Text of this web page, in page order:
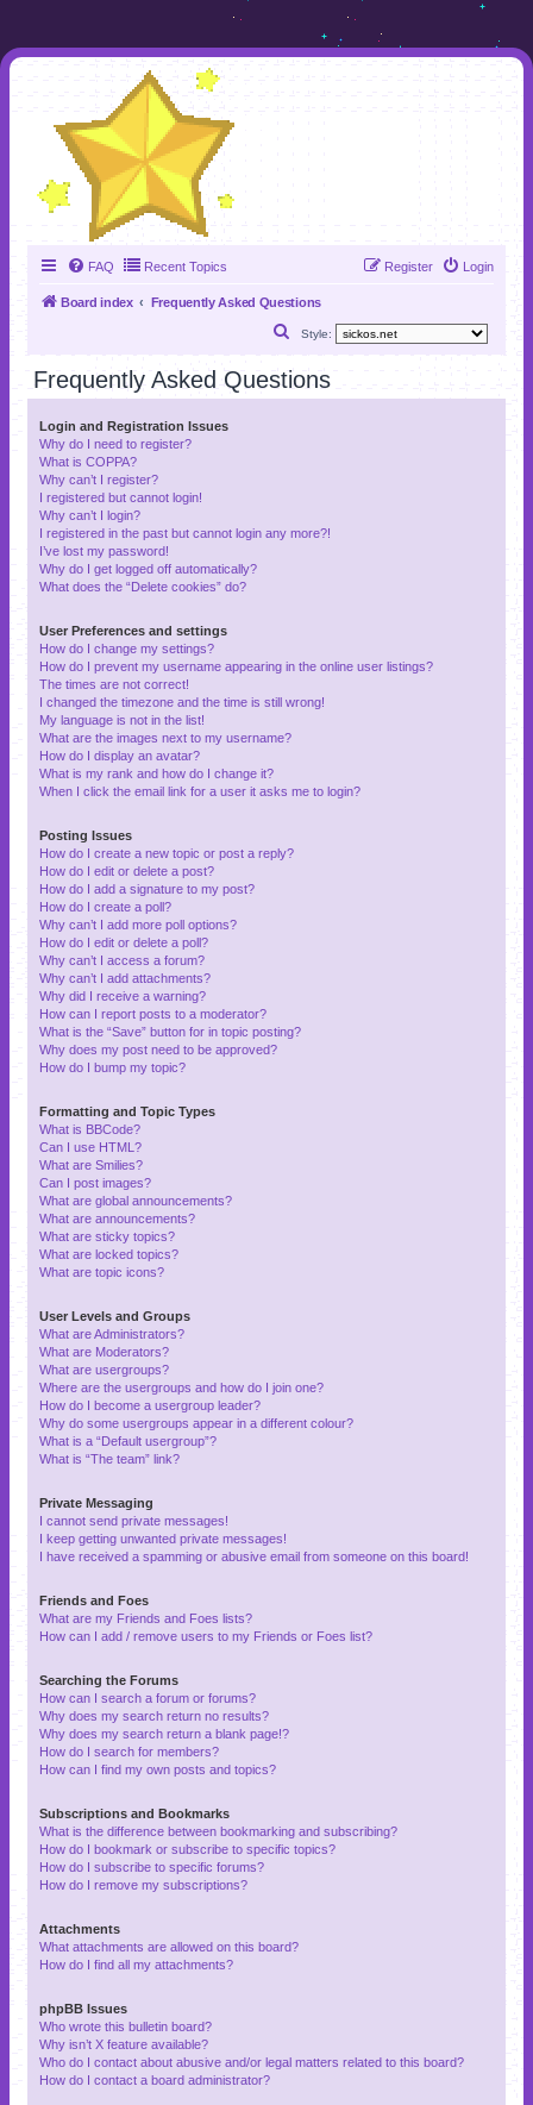
FAQ Recent Topics Login
Register
Board index Frequently Asked Questions
Style:
a
Frequently Asked Questions
Login and Registration Issues
Why do I need to register?
What is COPPA?
Why can’t I register?
I registered but cannot login!
Why can’t I login?
I registered in the past but cannot login any more?!
I’ve lost my password!
Why do I get logged off automatically?
What does the “Delete cookies” do?
User Preferences and settings
How do I change my settings?
How do I prevent my username appearing in the online user listings?
The times are not correct!
I changed the timezone and the time is still wrong!
My language is not in the list!
What are the images next to my username?
How do I display an avatar?
What is my rank and how do I change it?
When I click the email link for a user it asks me to login?
Posting Issues
How do I create a new topic or post a reply?
How do I edit or delete a post?
How do I add a signature to my post?
How do I create a poll?
Why can’t I add more poll options?
How do I edit or delete a poll?
Why can’t I access a forum?
Why can’t I add attachments?
Why did I receive a warning?
How can I report posts to a moderator?
What is the “Save” button for in topic posting?
Why does my post need to be approved?
How do I bump my topic?
Formatting and Topic Types
What is BBCode?
Can I use HTML?
What are Smilies?
Can I post images?
What are global announcements?
What are announcements?
What are sticky topics?
What are locked topics?
What are topic icons?
User Levels and Groups
What are Administrators?
What are Moderators?
What are usergroups?
Where are the usergroups and how do I join one?
How do I become a usergroup leader?
Why do some usergroups appear in a different colour?
What is a “Default usergroup”?
What is “The team” link?
Private Messaging
I cannot send private messages!
I keep getting unwanted private messages!
I have received a spamming or abusive email from someone on this board!
Friends and Foes
What are my Friends and Foes lists?
How can I add / remove users to my Friends or Foes list?
Searching the Forums
How can I search a forum or forums?
Why does my search return no results?
Why does my search return a blank page!?
How do I search for members?
How can I find my own posts and topics?
Subscriptions and Bookmarks
What is the difference between bookmarking and subscribing?
How do I bookmark or subscribe to specific topics?
How do I subscribe to specific forums?
How do I remove my subscriptions?
Attachments
What attachments are allowed on this board?
How do I find all my attachments?
phpBB Issues
Who wrote this bulletin board?
Why isn’t X feature available?
Who do I contact about abusive and/or legal matters related to this board?
How do I contact a board administrator?